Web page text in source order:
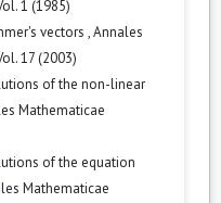
1 (1985)
vectors ,Annales
17 (2003)
of the non-linear
Mathematicae
of the equation
Mathematicae